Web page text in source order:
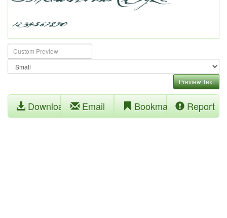
Preview Text
Download Email Bookmark Report